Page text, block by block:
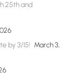
25th and
by 3/15! March 3,